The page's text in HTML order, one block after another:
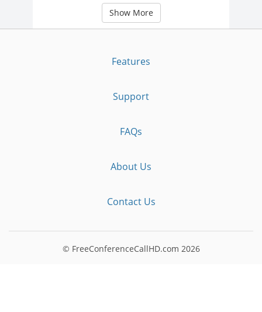
Show More
Features
Support
FAQs
About Us
Contact Us
© FreeConferenceCallHD.com 2026